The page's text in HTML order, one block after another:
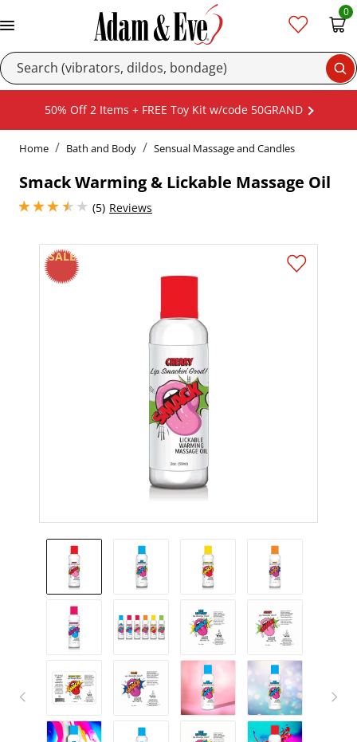
0
50% Off 2 Items + FREE Toy Kit w/code 50GRAND
Home Bath and Body Sensual Massage and Candles
Smack Warming & Lickable Massage Oil
(5)
3.4000000953674316 stars out of 5
Reviews